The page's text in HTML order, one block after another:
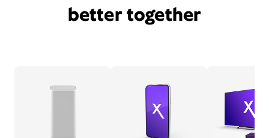
better together